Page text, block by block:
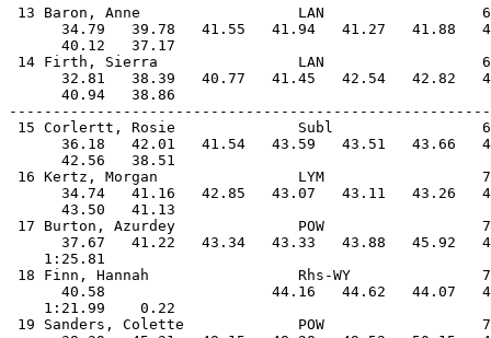
13 Baron, Anne                  LAN
34.79   39.78   41.55   41.94   41.27   41.88
40.12
14 Firth, Sierra                LAN
32.81   38.39   40.77   41.45   42.54   42.82
40.94
15 Corlertt, Rosie              Subl
36.18   42.01   41.54   43.59   43.51   43.66
42.56
16 Kertz, Morgan                LYM
34.74   41.16   42.85   43.07   43.11   43.26
43.50
17 Burton, Azurdey              POW
37.67   41.22   43.34   43.33   43.88   45.92
18 Finn, Hannah                 Rhs-WY
40.58                   44.16   44.62   44.07
1:21.99
19 Sanders, Colette             POW